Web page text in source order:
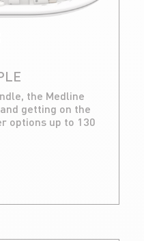
the Medline
getting on the
options up to 130